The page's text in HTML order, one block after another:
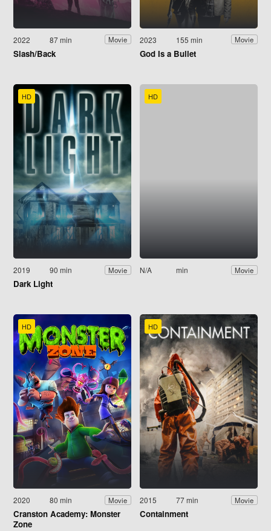
2022 87 min Movie
Slash/Back
2023 155 min Movie
God Is a Bullet
HD
2019 90 min Movie
Dark Light
HD
N/A min Movie
HD
2020 80 min Movie
Cranston Academy: Monster
Zone
HD
2015 77 min Movie
Containment